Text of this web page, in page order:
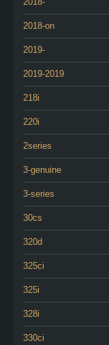
2018-on
2019-
2019-2019
218i
220i
2series
3-genuine
3-series
30cs
320d
325ci
325i
328i
330ci